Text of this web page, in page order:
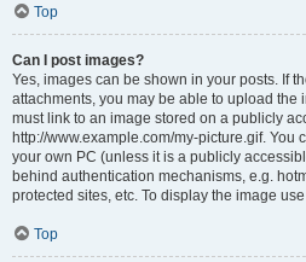
Top
Can I post images?
Yes, images can be shown in your posts. If
attachments, you may be able to upload the
must link to an image stored on a publicly
http://www.example.com/my-picture.gif. You
your own PC (unless it is a publicly
behind authentication mechanisms, e.g.
protected sites, etc. To display the image
Top